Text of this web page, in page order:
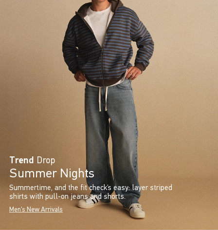
Trend Drop
Summer Nights
Summertime, and the fit check’s easy: layer striped
shirts with pull-on jeans and shorts.
Men's New Arrivals